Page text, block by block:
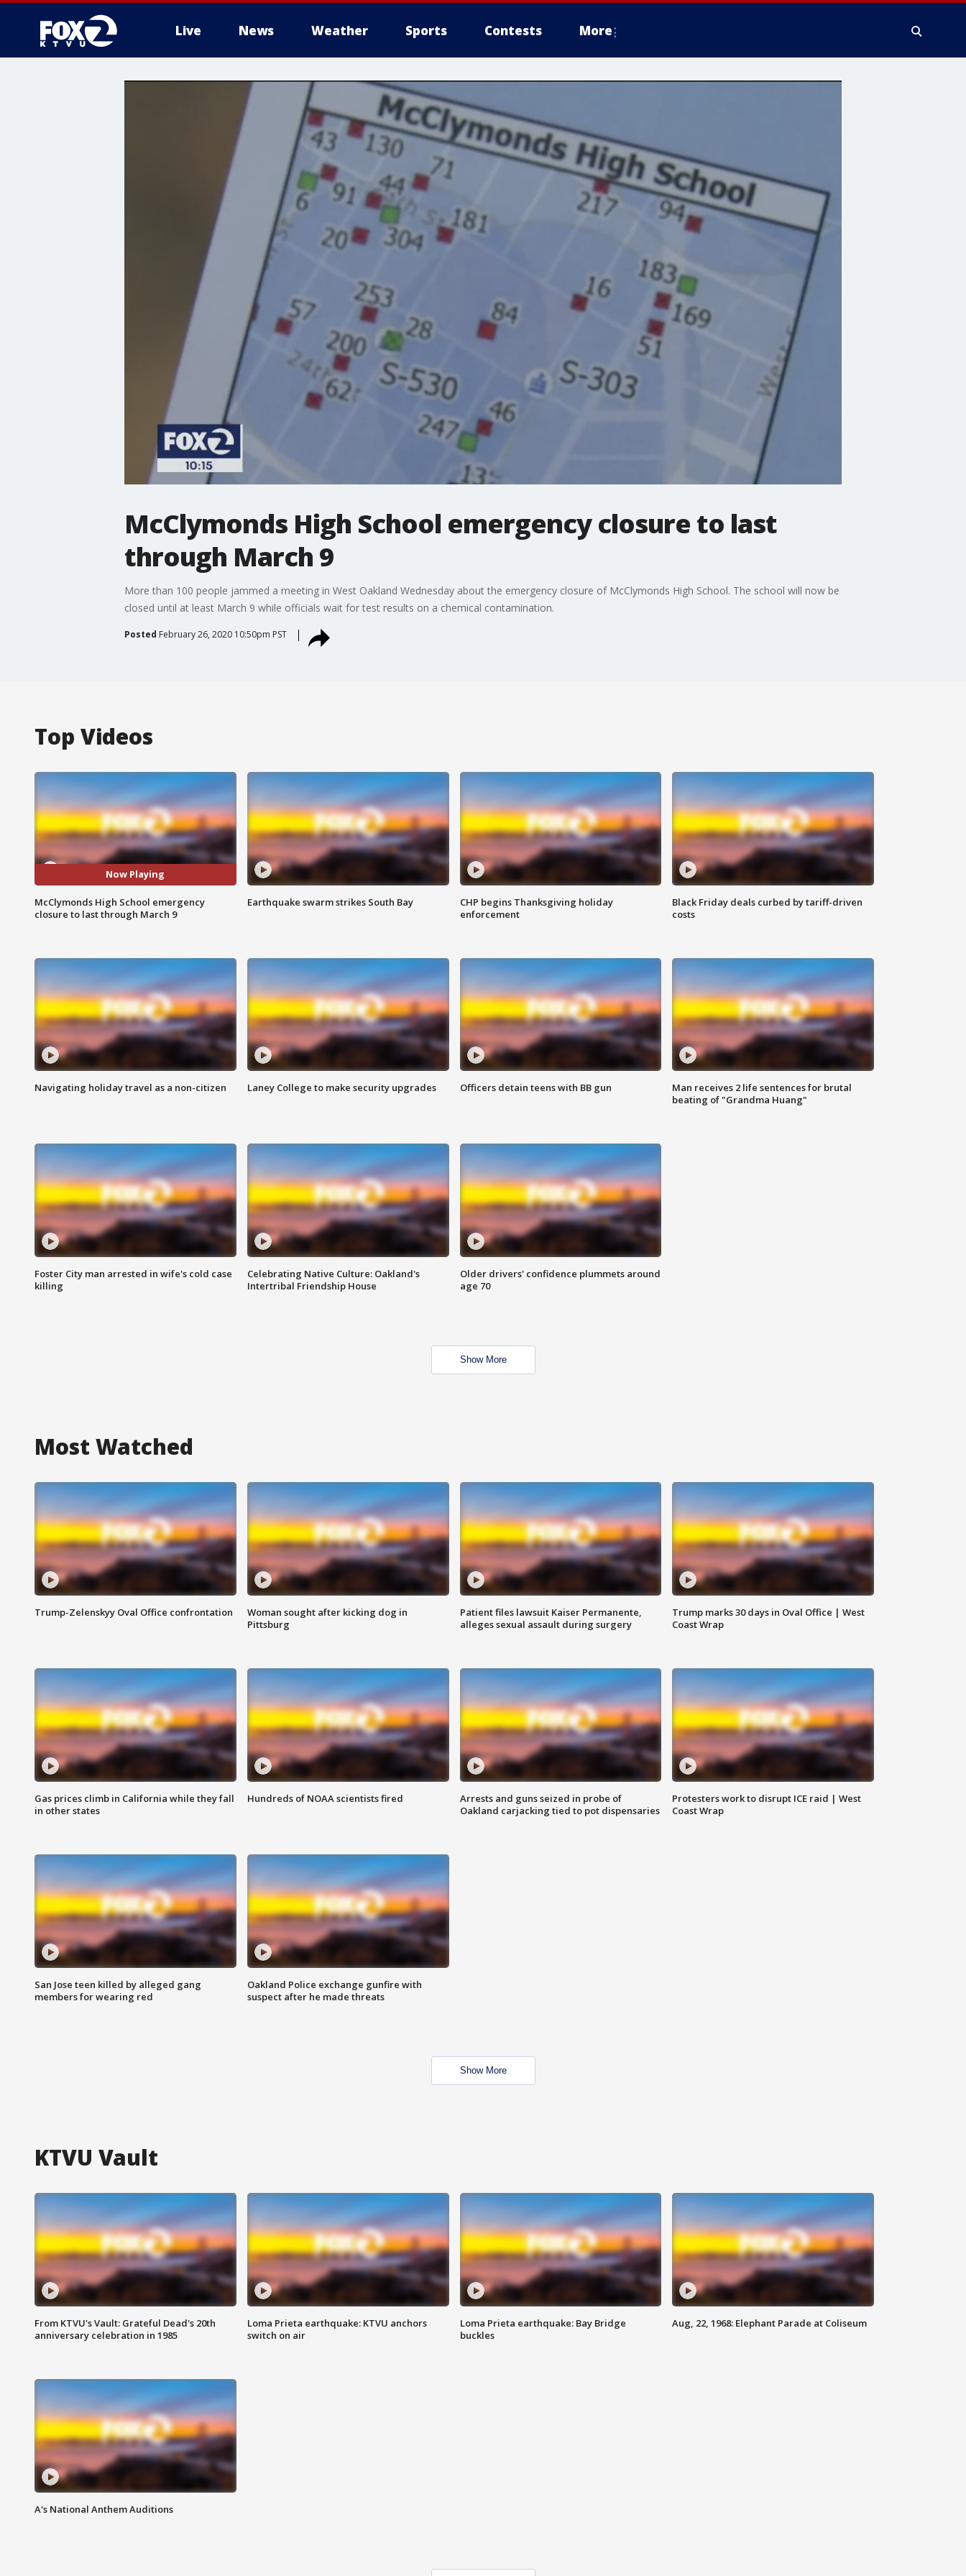
Live News Weather Sports Contests More
McClymonds High School emergency closure to last
through March 9
More than 100 people jammed a meeting in West Oakland Wednesday about the emergency closure of McClymonds High School. The school will now be
closed until at least March 9 while officials wait for test results on a chemical contamination.
Posted February 26, 2020 10:50pm PST
Top Videos
Now Playing
McClymonds High School emergency
closure to last through March 9
Earthquake swarm strikes South Bay
CHP begins Thanksgiving holiday
enforcement
Black Friday deals curbed by tariff-driven
costs
Navigating holiday travel as a non-citizen Laney College to make security upgrades Officers detain teens with BB gun
Man receives 2 life sentences for brutal
beating of "Grandma Huang"
Foster City man arrested in wife's cold case
killing
Celebrating Native Culture: Oakland's
Intertribal Friendship House
Older drivers' confidence plummets around
age 70
Show More
Most Watched
Trump-Zelenskyy Oval Office confrontation
Woman sought after kicking dog in
Pittsburg
Patient files lawsuit Kaiser Permanente,
alleges sexual assault during surgery
Trump marks 30 days in Oval Office | West
Coast Wrap
Gas prices climb in California while they fall
in other states
Hundreds of NOAA scientists fired
Arrests and guns seized in probe of
Oakland carjacking tied to pot dispensaries
Protesters work to disrupt ICE raid | West
Coast Wrap
San Jose teen killed by alleged gang
members for wearing red
Oakland Police exchange gunfire with
suspect after he made threats
Show More
KTVU Vault
From KTVU's Vault: Grateful Dead's 20th
anniversary celebration in 1985
Loma Prieta earthquake: KTVU anchors
switch on air
Loma Prieta earthquake: Bay Bridge
buckles
Aug, 22, 1968: Elephant Parade at Coliseum
A's National Anthem Auditions